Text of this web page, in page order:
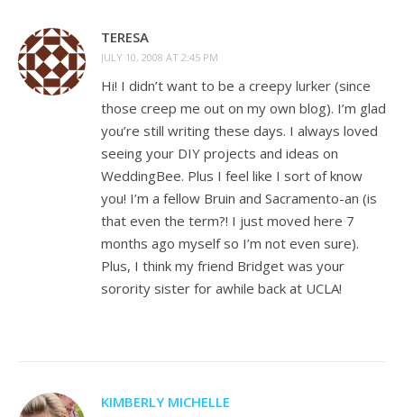
TERESA
JULY 10, 2008 AT 2:45 PM
Hi! I didn’t want to be a creepy lurker (since
those creep me out on my own blog). I’m glad
you’re still writing these days. I always loved
seeing your DIY projects and ideas on
WeddingBee. Plus I feel like I sort of know
you! I’m a fellow Bruin and Sacramento-an (is
that even the term?! I just moved here 7
months ago myself so I’m not even sure).
Plus, I think my friend Bridget was your
sorority sister for awhile back at UCLA!
KIMBERLY MICHELLE